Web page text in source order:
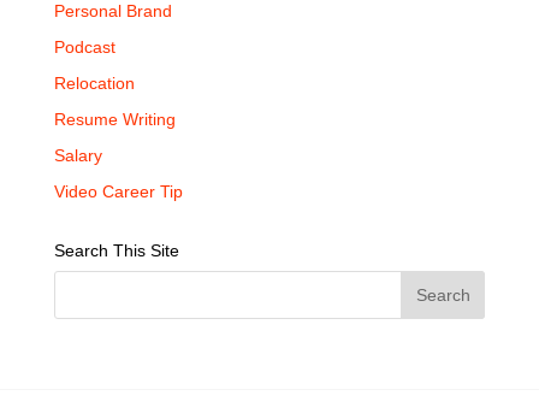
Personal Brand
Podcast
Relocation
Resume Writing
Salary
Video Career Tip
Search This Site